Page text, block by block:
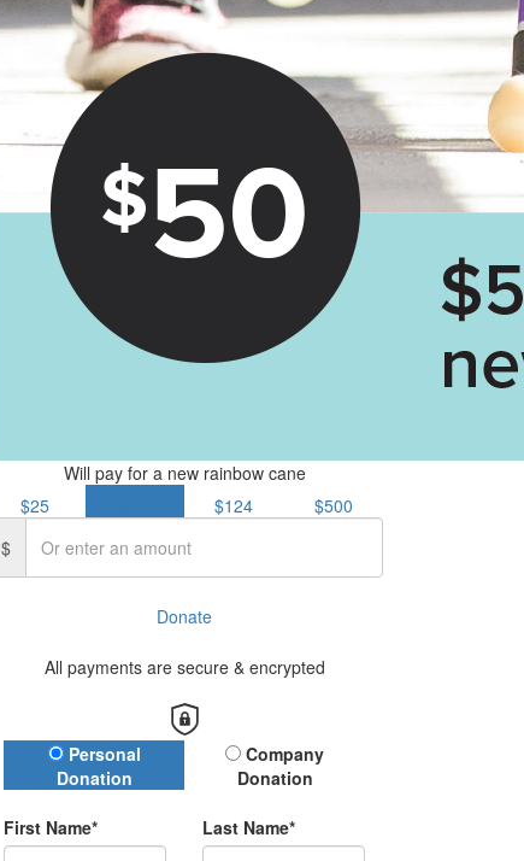
Will pay for a new rainbow cane
$25
$124
$500
$
Donate
All payments are secure & encrypted
Donation Type
Personal
Donation
Company
Donation
First Name* Last Name*